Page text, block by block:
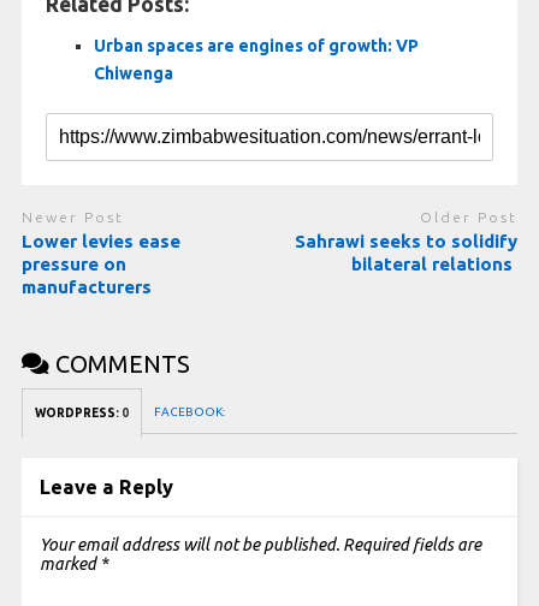
Urban spaces are engines of growth: VP
Chiwenga
Newer Post
Lower levies ease
pressure on
manufacturers
Older Post
Sahrawi seeks to solidify
bilateral relations
COMMENTS
WORDPRESS: 0 FACEBOOK:
Leave a Reply
Your email address will not be published. Required fields are
marked *